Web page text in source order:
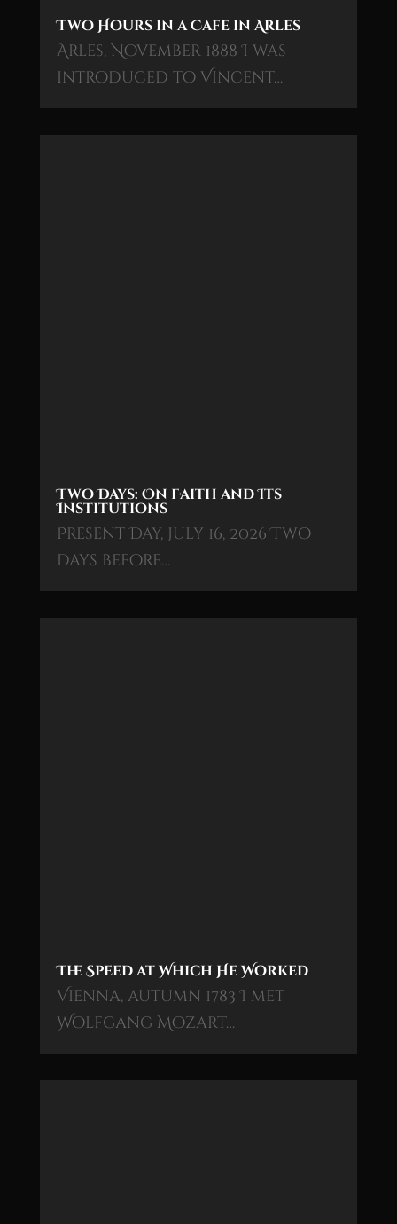
Two Hours in a Cafe in Arles
Arles, November 1888 I was
introduced to Vincent…
Two Days: On Faith and Its
Institutions
Present Day, July 16, 2026 Two
days before…
The Speed at Which He Worked
Vienna, autumn 1783 I met
Wolfgang Mozart…